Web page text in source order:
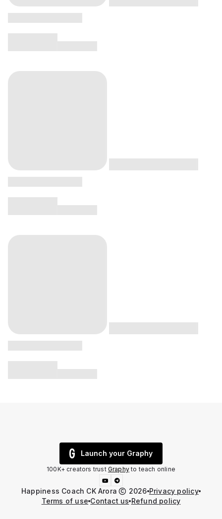
Launch your Graphy
100K+ creators trust Graphyto teach online
Happiness Coach CK Arora 2026 Privacy policy
Terms of use Contact us Refund policy